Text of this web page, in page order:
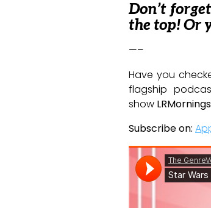
Don’t
the top! Or
—–
Have you
flagship
show LRMornings
Subscribe on: